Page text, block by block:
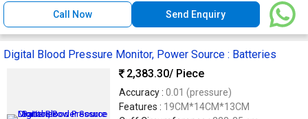
Call Now Send Enquiry
Digital Blood Pressure Monitor, Power Source : Batteries
2,383.30/ Piece
Accuracy : 0.01 (pressure)
Features : 19CM*14CM*13CM